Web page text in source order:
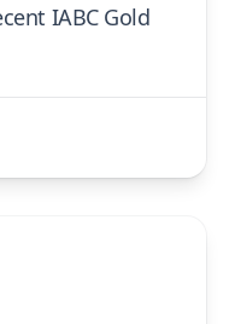
IABC Gold